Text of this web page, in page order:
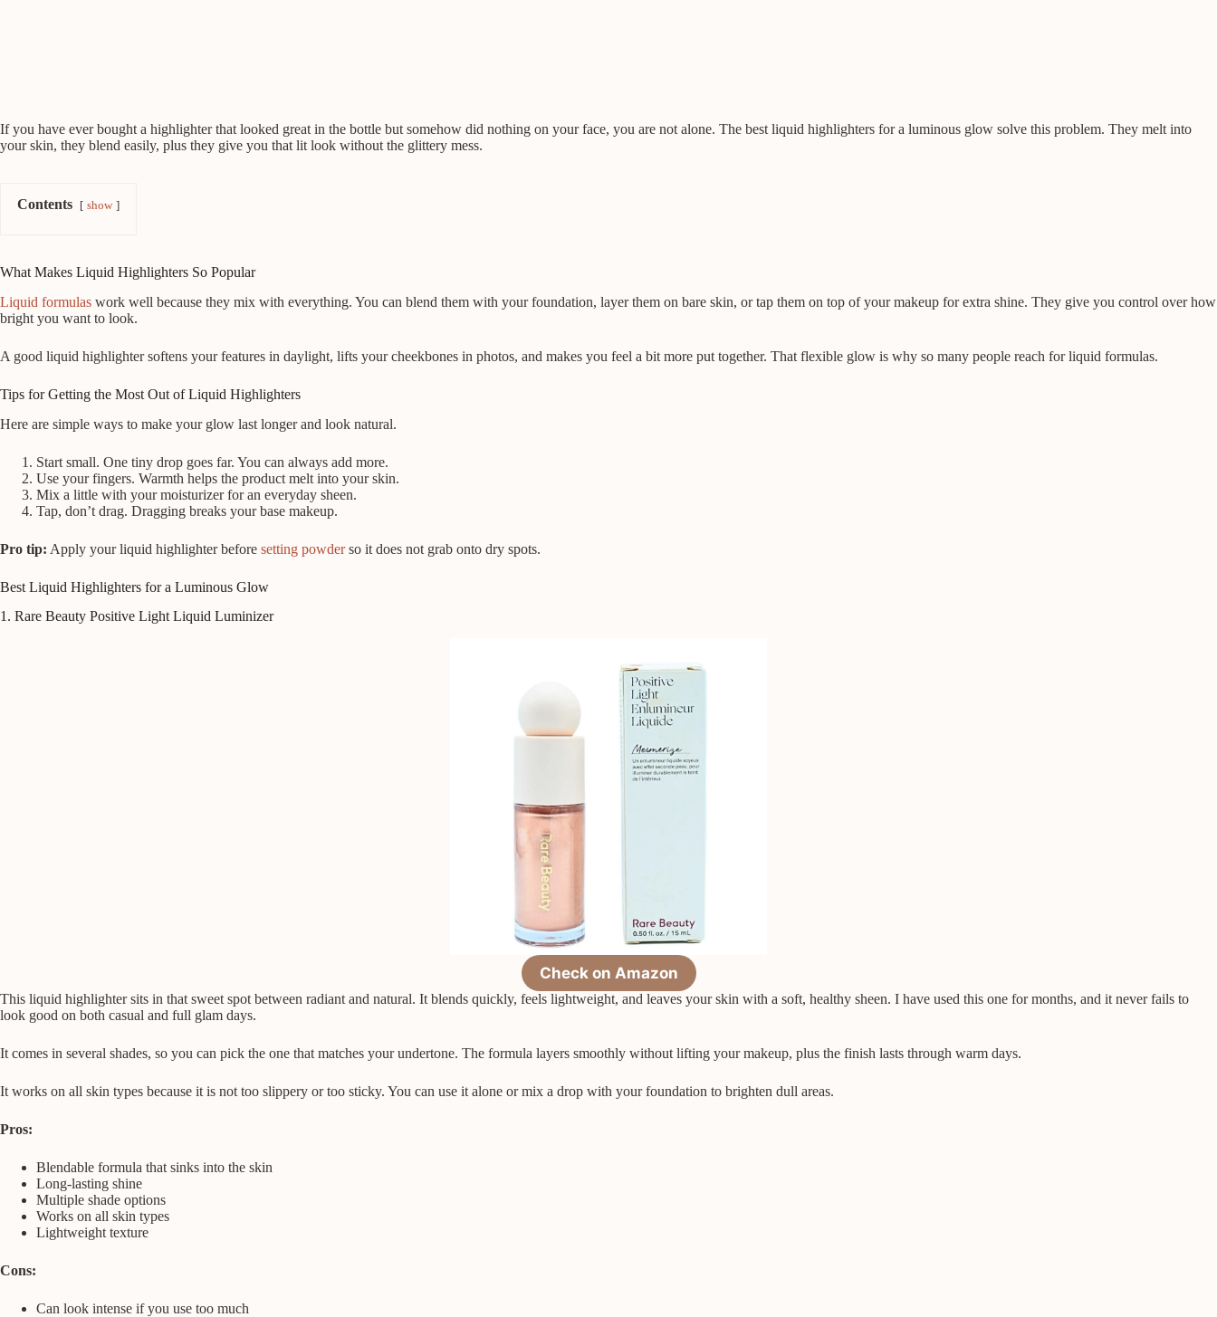
If you have ever bought a highlighter that looked great in the bottle but somehow did nothing on your face, you are not alone. The best liquid highlighters for a luminous glow solve this problem. They melt into
your skin, they blend easily, plus they give you that lit look without the glittery mess.
Contents show
What Makes Liquid Highlighters So Popular
Liquid formulas work well because they mix with everything. You can blend them with your foundation, layer them on bare skin, or tap them on top of your makeup for extra shine. They give you control over how
bright you want to look.
A good liquid highlighter softens your features in daylight, lifts your cheekbones in photos, and makes you feel a bit more put together. That flexible glow is why so many people reach for liquid formulas.
Tips for Getting the Most Out of Liquid Highlighters
Here are simple ways to make your glow last longer and look natural.
Start small. One tiny drop goes far. You can always add more.
Use your fingers. Warmth helps the product melt into your skin.
Mix a little with your moisturizer for an everyday sheen.
Tap, don’t drag. Dragging breaks your base makeup.
Pro tip: Apply your liquid highlighter before setting powderso it does not grab onto dry spots.
Best Liquid Highlighters for a Luminous Glow
1. Rare Beauty Positive Light Liquid Luminizer
Check on Amazon
This liquid highlighter sits in that sweet spot between radiant and natural. It blends quickly, feels lightweight, and leaves your skin with a soft, healthy sheen. I have used this one for months, and it never fails to
look good on both casual and full glam days.
It comes in several shades, so you can pick the one that matches your undertone. The formula layers smoothly without lifting your makeup, plus the finish lasts through warm days.
It works on all skin types because it is not too slippery or too sticky. You can use it alone or mix a drop with your foundation to brighten dull areas.
Pros:
Blendable formula that sinks into the skin
Long-lasting shine
Multiple shade options
Works on all skin types
Lightweight texture
Cons:
Can look intense if you use too much